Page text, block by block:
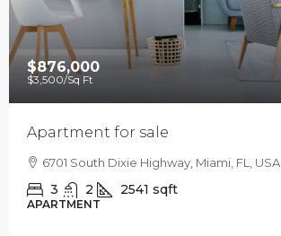
$876,000
$3,500/Sq Ft
Apartment for sale
6701 South Dixie Highway, Miami, FL, USA
3 2 2541 sqft
APARTMENT